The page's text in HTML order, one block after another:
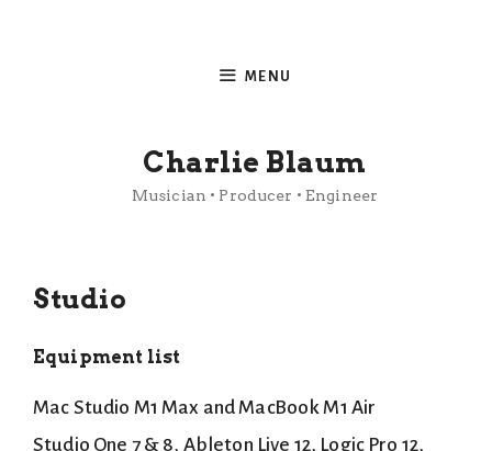
MENU
Charlie Blaum
Musician • Producer • Engineer
Studio
Equipment list
Mac Studio M1 Max and MacBook M1 Air
Studio One 7 & 8, Ableton Live 12, Logic Pro 12,